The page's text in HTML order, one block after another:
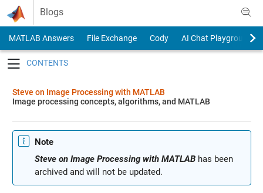
Skip to content
Blogs
MATLAB Answers File Exchange Cody
AI Chat Playground
Steve on Image Processing with MATLAB
Image processing concepts, algorithms, and MATLAB
Note
Steve on Image Processing with MATLABhas been
archived and will not be updated.